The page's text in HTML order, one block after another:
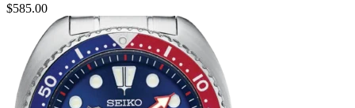
$585.00